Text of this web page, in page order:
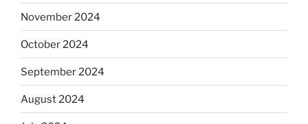
November 2024
October 2024
September 2024
August 2024